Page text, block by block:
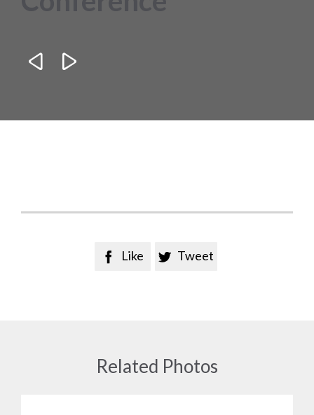
 
 Like  Tweet
Related Photos